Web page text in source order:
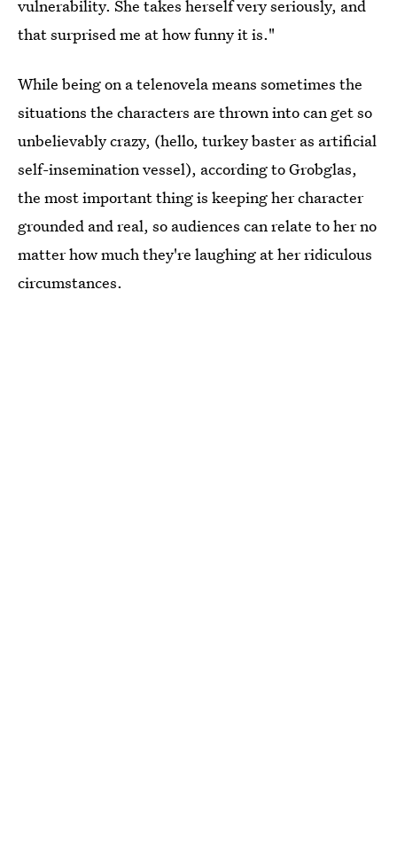
vulnerability. She takes herself very seriously, and
that surprised me at how funny it is."
While being on a telenovela means sometimes the
situations the characters are thrown into can get so
unbelievably crazy, (hello, turkey baster as artificial
self-insemination vessel), according to Grobglas,
the most important thing is keeping her character
grounded and real, so audiences can relate to her no
matter how much they're laughing at her ridiculous
circumstances.